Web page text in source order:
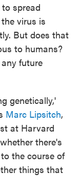
spread
virus is
But does that
to humans?
future
genetically,'
Marc Lipsitch,
at Harvard
there's
the course of
things that